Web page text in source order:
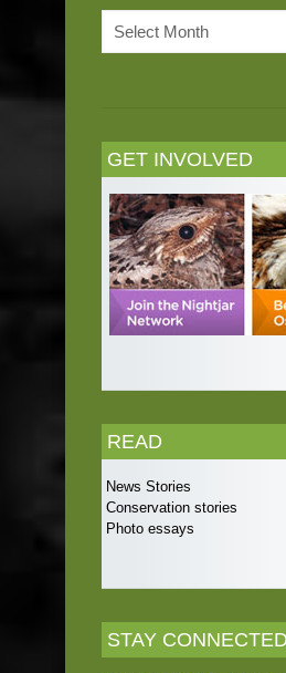
Archives
GET INVOLVED
READ
News Stories
Conservation stories
Photo essays
STAY CONNECTED